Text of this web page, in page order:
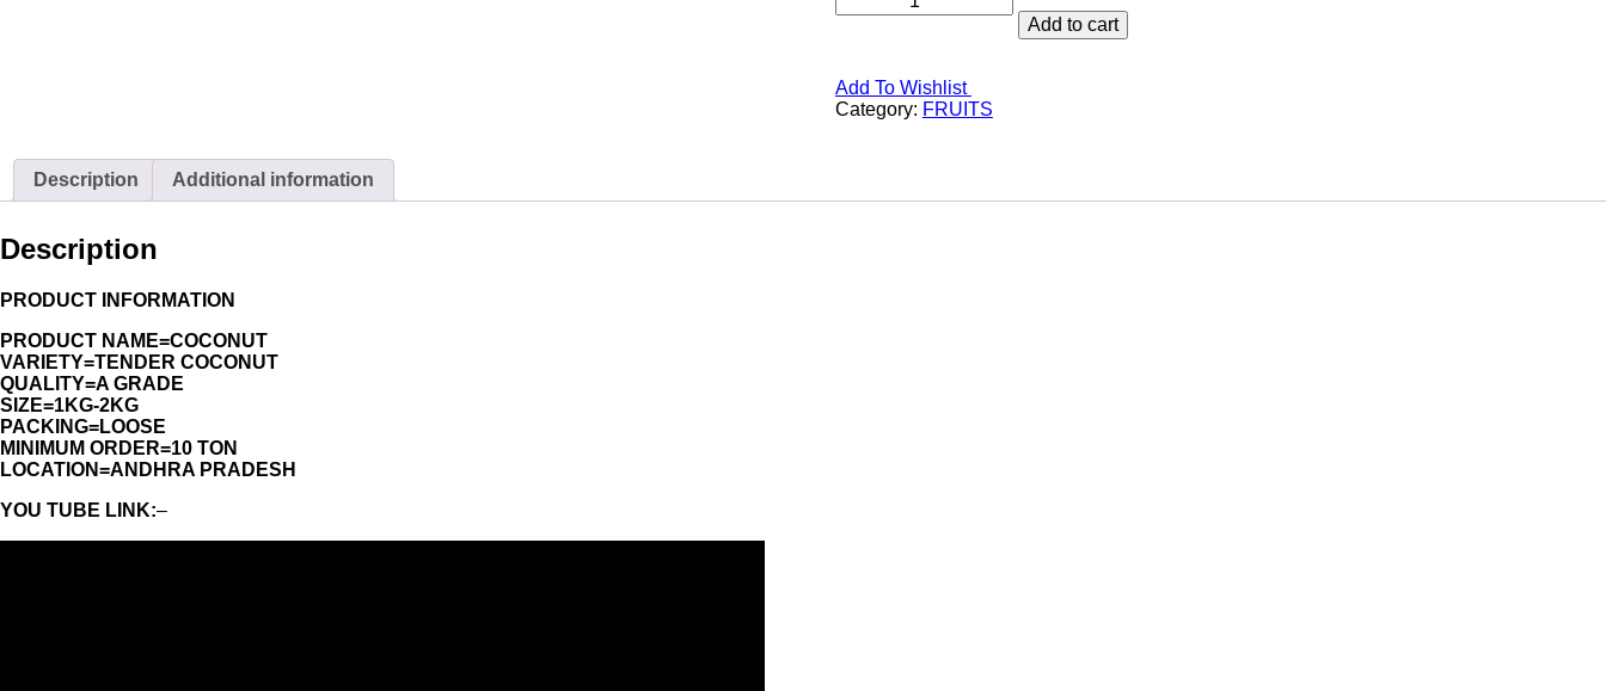
COCONUT
Add to cart
Add To Wishlist
Category: FRUITS
Description Additional information
Description
PRODUCT INFORMATION
PRODUCT NAME=COCONUT
VARIETY=TENDER COCONUT
QUALITY=A GRADE
SIZE=1KG-2KG
PACKING=LOOSE
MINIMUM ORDER=10 TON
LOCATION=ANDHRA PRADESH
YOU TUBE LINK:–